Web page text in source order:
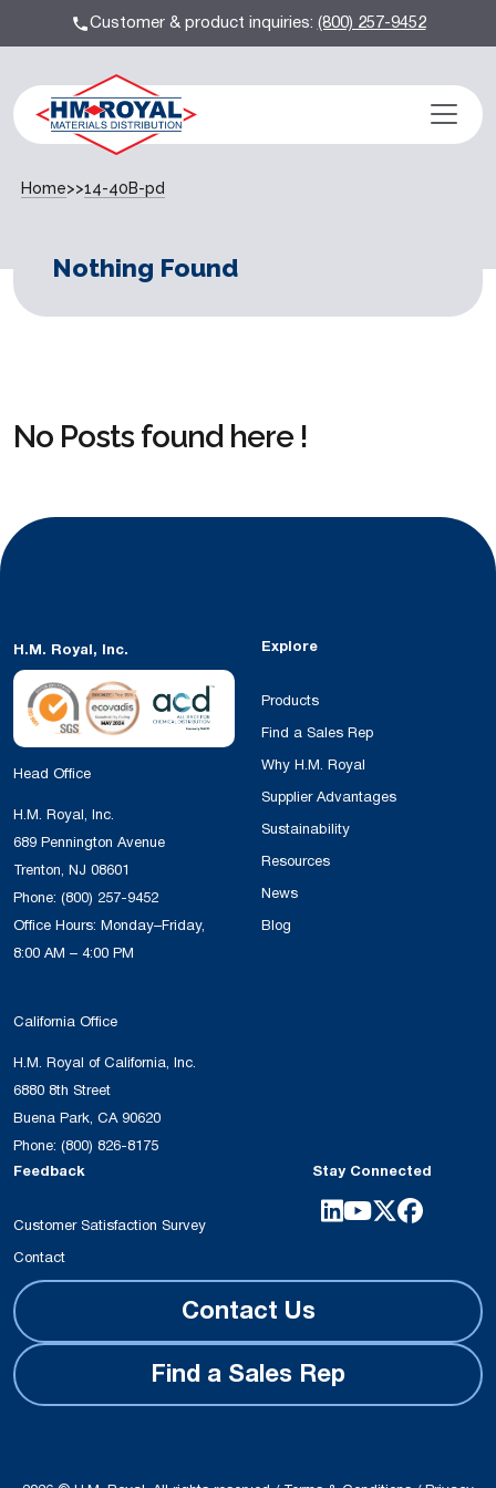
Customer & product inquiries:(800) 257-9452
Home>>14-40B-pd
Nothing Found
No Posts found here !
H.M. Royal, Inc.
Head Office
H.M. Royal, Inc.
689 Pennington Avenue
Trenton, NJ 08601
Phone: (800) 257-9452
Office Hours: Monday–Friday,
8:00 AM – 4:00 PM
California Office
H.M. Royal of California, Inc.
6880 8th Street
Buena Park, CA 90620
Phone: (800) 826-8175
Explore
Products
Find a Sales Rep
Why H.M. Royal
Supplier Advantages
Sustainability
Resources
News
Blog
Feedback
Customer Satisfaction Survey
Contact
Stay Connected
Contact Us
Find a Sales Rep